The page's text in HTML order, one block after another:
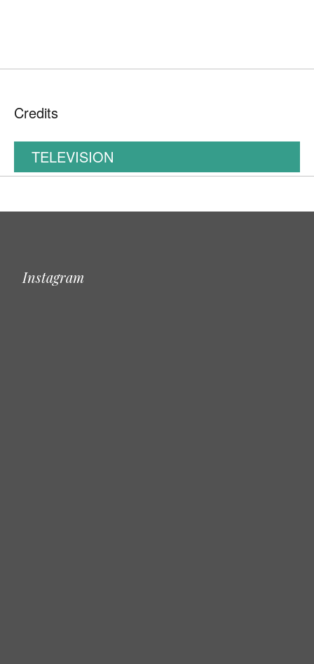
Credits
TELEVISION
Instagram